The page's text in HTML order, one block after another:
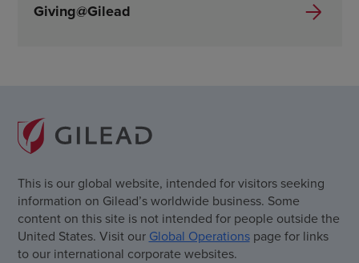
Giving@Gilead
This is our global website, intended for visitors seeking
information on Gilead’s worldwide business. Some
content on this site is not intended for people outside the
United States. Visit our Global Operationspage for links
to our international corporate websites.